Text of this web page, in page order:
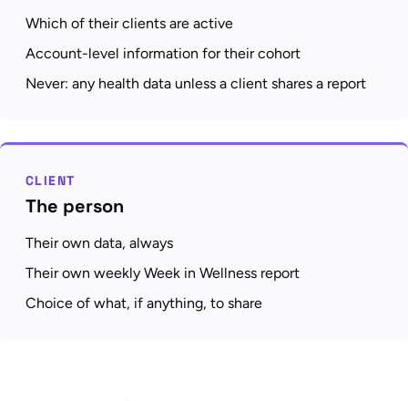
Which of their clients are active
Account-level information for their cohort
Never: any health data unless a client shares a report
CLIENT
The person
Their own data, always
Their own weekly Week in Wellness report
Choice of what, if anything, to share